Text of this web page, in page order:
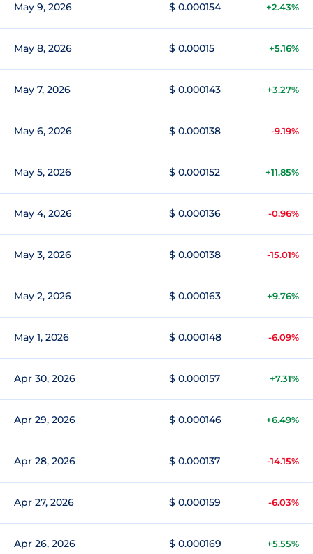
May 9, 2026 $ 0.000154 +2.43%
May 8, 2026 $ 0.00015 +5.16%
May 7, 2026 $ 0.000143 +3.27%
May 6, 2026 $ 0.000138 -9.19%
May 5, 2026 $ 0.000152 +11.85%
May 4, 2026 $ 0.000136 -0.96%
May 3, 2026 $ 0.000138 -15.01%
May 2, 2026 $ 0.000163 +9.76%
May 1, 2026 $ 0.000148 -6.09%
Apr 30, 2026 $ 0.000157 +7.31%
Apr 29, 2026 $ 0.000146 +6.49%
Apr 28, 2026 $ 0.000137 -14.15%
Apr 27, 2026 $ 0.000159 -6.03%
Apr 26, 2026 $ 0.000169 +5.55%